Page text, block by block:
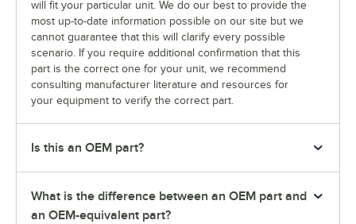
will fit your particular unit. We do our best to provide the
most up-to-date information possible on our site but we
cannot guarantee that this will clarify every possible
scenario. If you require additional confirmation that this
part is the correct one for your unit, we recommend
consulting manufacturer literature and resources for
your equipment to verify the correct part.
Is this an OEM part?
What is the difference between an OEM part and
an OEM-equivalent part?